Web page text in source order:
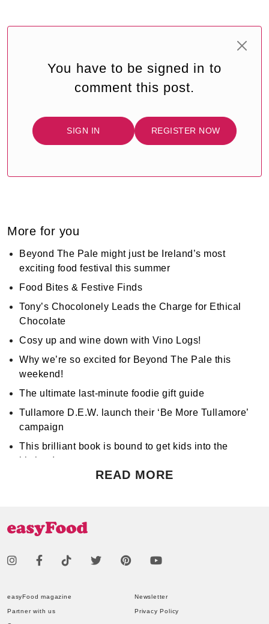
You have to be signed in to
comment this post.
SIGN IN REGISTER NOW
More for you
Beyond The Pale might just be Ireland’s most
exciting food festival this summer
Food Bites & Festive Finds
Tony’s Chocolonely Leads the Charge for Ethical
Chocolate
Cosy up and wine down with Vino Logs!
Why we’re so excited for Beyond The Pale this
weekend!
The ultimate last-minute foodie gift guide
Tullamore D.E.W. launch their ‘Be More Tullamore’
campaign
This brilliant book is bound to get kids into the
kitchen!
Don't miss Apocalypse Chow at Hen's Teeth!
READ MORE
easyFood magazine Newsletter
Partner with us Privacy Policy